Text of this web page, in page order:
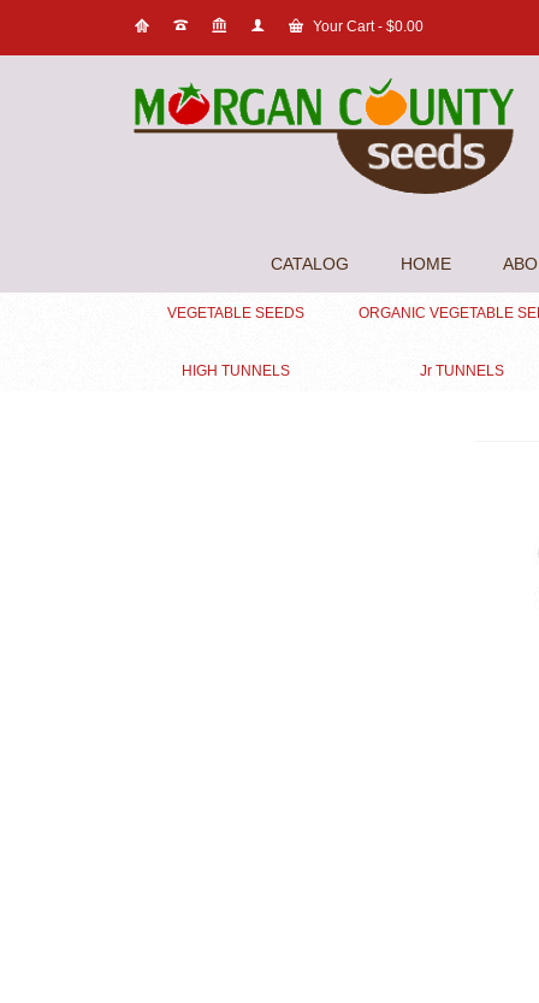
Your Cart- $0.00
CATALOG HOME
VEGETABLE SEEDS ORGANIC VEGETABLE
HIGH TUNNELS Jr TUNNELS